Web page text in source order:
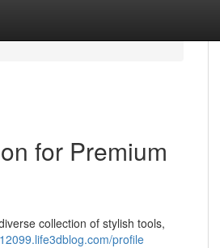
for Premium
collection of stylish tools,
profile